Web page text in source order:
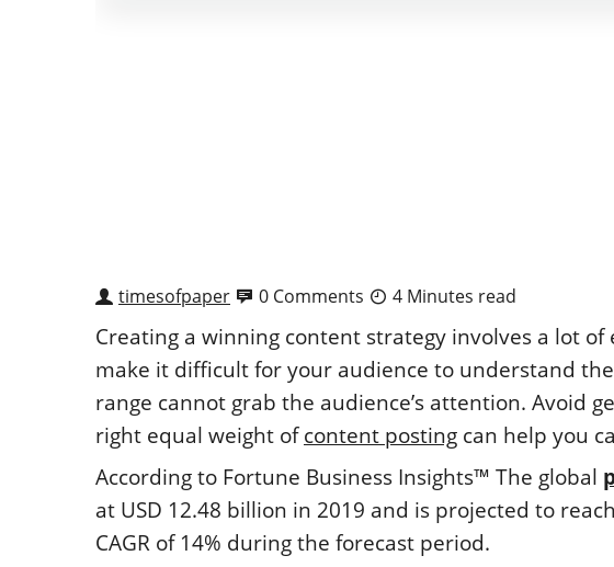
timesofpaper 0 Comments 4 Minutes read
Creating a winning content strategy involves a lot
make it difficult for your audience to understand
range cannot grab the audience’s attention. Avoid
right equal weight ofcontent posting can help you
According to Fortune Business Insights™ The global
at USD 12.48 billion in 2019 and is projected to
CAGR of 14% during the forecast period.